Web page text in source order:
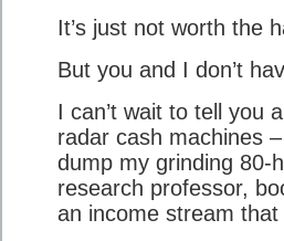
It’s just not worth the
But you and I don’t
I can’t wait to tell you
radar cash machines
dump my grinding 80-
research professor,
an income stream